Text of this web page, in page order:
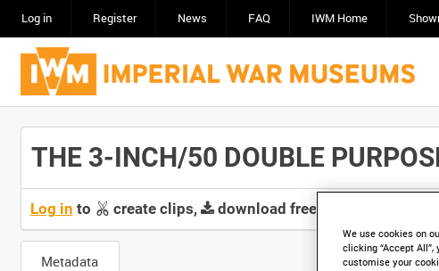
Log in Register News FAQ IWM Home
THE 3-INCH/50 DOUBLE
Log in to create clips, download free screeners and
Metadata
We use cookies on
clicking “Accept
customise your